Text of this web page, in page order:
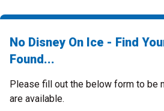
No Disney On Ice - Find
Found...
Please fill out the below form to be
are available.